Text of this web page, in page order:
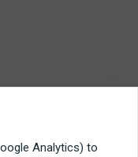
Analytics) to